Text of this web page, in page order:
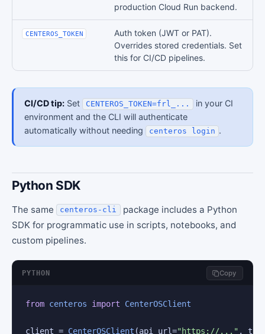
production Cloud Run backend.
CENTEROS_TOKEN
Auth token (JWT or PAT).
Overrides stored credentials. Set
this for CI/CD pipelines.
CI/CD tip: Set CENTEROS_TOKEN=frl_...
in your CI
environment and the CLI will authenticate
automatically without needing
centeros login .
Python SDK
The same centeros-cli
package includes a Python
SDK for programmatic use in scripts, notebooks, and
custom pipelines.
PYTHON Copy
from centeros import CenterOSClient
client = CenterOSClient (api_url="https://..." ,